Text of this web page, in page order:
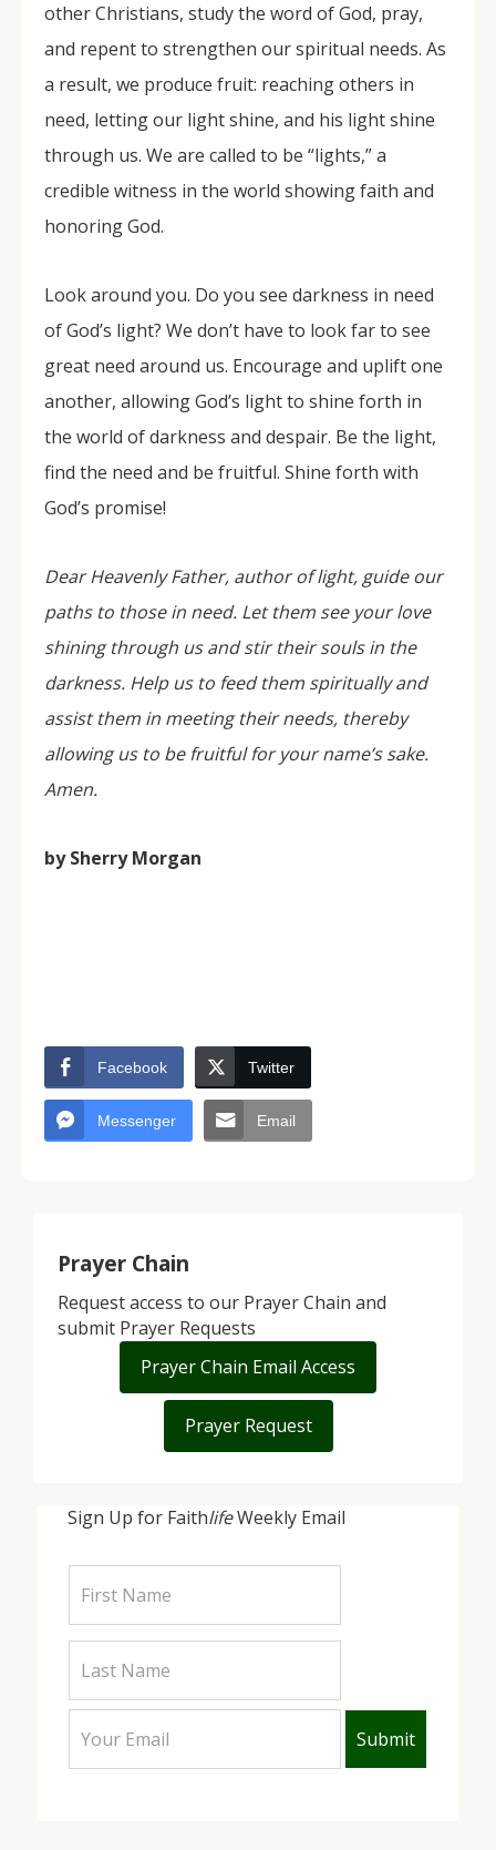
other Christians, study the word of God, pray,
and repent to strengthen our spiritual needs. As
a result, we produce fruit: reaching others in
need, letting our light shine, and his light shine
through us. We are called to be “lights,” a
credible witness in the world showing faith and
honoring God.
Look around you. Do you see darkness in need
of God’s light? We don’t have to look far to see
great need around us. Encourage and uplift one
another, allowing God’s light to shine forth in
the world of darkness and despair. Be the light,
find the need and be fruitful. Shine forth with
God’s promise!
Dear Heavenly Father, author of light, guide our
paths to those in need. Let them see your love
shining through us and stir their souls in the
darkness. Help us to feed them spiritually and
assist them in meeting their needs, thereby
allowing us to be fruitful for your name’s sake.
Amen.
by Sherry Morgan
Facebook Twitter
Messenger Email
Sign Up for FaithlifeWeekly Email
Prayer Chain
Request access to our Prayer Chain and
submit Prayer Requests
Prayer Chain Email Access
Prayer Request